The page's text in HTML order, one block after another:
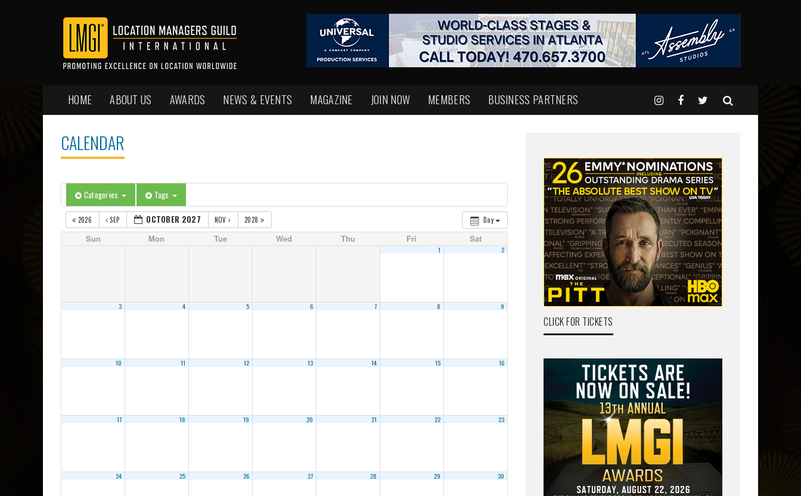
HOME ABOUT US AWARDS NEWS & EVENTS MAGAZINE JOIN NOW MEMBERS BUSINESS PARTNERS
CALENDAR
Categories Tags
Day
2026 SEP OCTOBER 2027 NOV 2028
Sun Mon Tue Wed Thu Fri Sat
1 2
3 4 5 6 7 8 9
10 11 12 13 14 15 16
17 18 19 20 21 22 23
24 25 26 27 28 29 30
CLICK FOR TICKETS